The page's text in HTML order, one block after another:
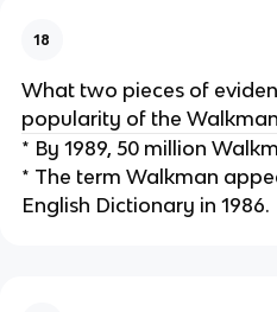
18
What two pieces of
popularity of the
* By 1989, 50 million
* The term Walkman
English Dictionary in 1986.